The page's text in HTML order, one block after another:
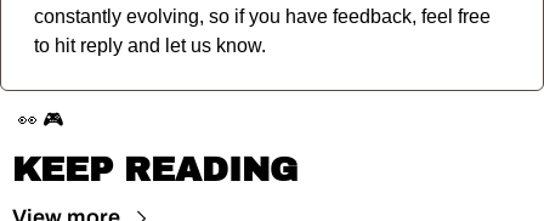
constantly evolving, so if you have feedback, feel free
to hit reply and let us know.
👀 🎮
KEEP READING